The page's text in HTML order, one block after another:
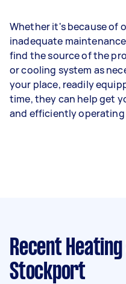
Whether it's because of
inadequate
find the source of the
or cooling system as
your place, readily
time, they can help get
and efficiently operating
Recent
Stockport